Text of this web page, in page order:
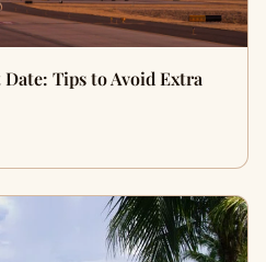
Tips to Avoid Extra